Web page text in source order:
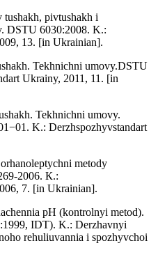
tushakh, pivtushakh i
DSTU 6030:2008. K.:
13. [in Ukrainian].
Tekhnichni umovy.DSTU
Ukrainy, 2011, 11. [in
Tekhnichni umovy.
K.: Derzhspozhyvstandart
metody
2006. К.:
7. [in Ukrainian].
pH (kontrolnyi metod).
IDT). K.: Derzhavnyi
rehuliuvannia i spozhyvchoi